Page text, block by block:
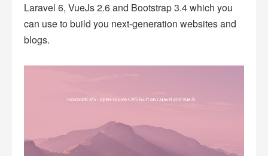
Laravel 6, VueJs 2.6 and Bootstrap 3.4 which you
can use to build you next-generation websites and
blogs.